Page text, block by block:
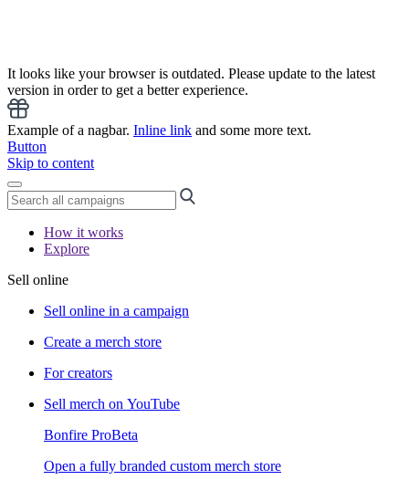
It looks like your browser is outdated. Please update to the latest
version in order to get a better experience.
Example of a nagbar. Inline link and some more text.
Button
Skip to content
How it works
Explore
Sell online
Sell online in a campaign
Create a merch store
For creators
Sell merch on YouTube
Bonfire ProBeta
Open a fully branded custom merch store